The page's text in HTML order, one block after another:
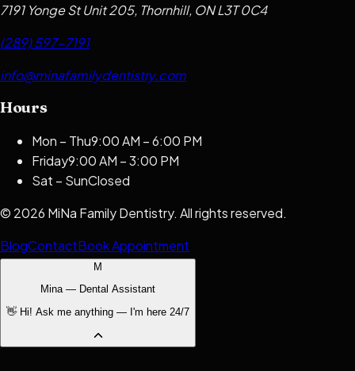
7191 Yonge St Unit 205, Thornhill, ON L3T 0C4
(289) 597-7191
info@minafamilydentistry.com
Hours
Mon – Thu9:00 AM – 6:00 PM
Friday9:00 AM – 3:00 PM
Sat – SunClosed
© 2026 MiNa Family Dentistry. All rights reserved.
BlogContactBook Appointment
M
Mina — Dental Assistant
👋 Hi! Ask me anything — I'm here 24/7